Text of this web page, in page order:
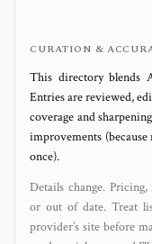
CURATION &
This directory blends
Entries are reviewed,
coverage and
improvements
once).
Details change.
or out of date. Treat
provider’s site before